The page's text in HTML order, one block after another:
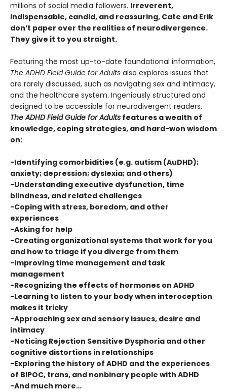
millions of social media followers. Irreverent,
indispensable, candid, and reassuring, Cate and Erik
don’t paper over the realities of neurodivergence.
They give it to you straight.
Featuring the most up-to-date foundational information,
The ADHD Field Guide for Adults also explores issues that
are rarely discussed, such as navigating sex and intimacy,
and the healthcare system. Ingeniously structured and
designed to be accessible for neurodivergent readers,
The ADHD Field Guide for Adults features a wealth of
knowledge, coping strategies, and hard-won wisdom
on:
-Identifying comorbidities (e.g. autism (AuDHD);
anxiety; depression; dyslexia; and others)
-Understanding executive dysfunction, time
blindness, and related challenges
-Coping with stress, boredom, and other
experiences
-Asking for help
-Creating organizational systems that work for you
and how to triage if you diverge from them
-Improving time management and task
management
-Recognizing the effects of hormones on ADHD
-Learning to listen to your body when interoception
makes it tricky
-Approaching sex and sensory issues, desire and
intimacy
-Noticing Rejection Sensitive Dysphoria and other
cognitive distortions in relationships
-Exploring the history of ADHD and the experiences
of BIPOC, trans, and nonbinary people with ADHD
-And much more…